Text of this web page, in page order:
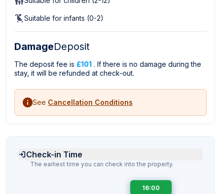
Suitable for infants (0-2)
DamageDeposit
The deposit fee is £101 . If there is no damage during the
stay, it will be refunded at check-out.
See Cancellation Conditions
Check-in Time
The earliest time you can check into the property.
16:00